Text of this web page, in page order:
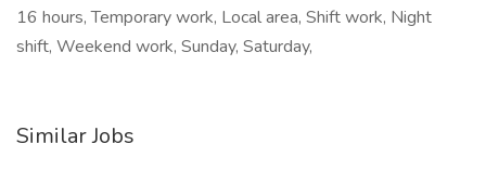
16 hours, Temporary work, Local area, Shift work, Night
shift, Weekend work, Sunday, Saturday,
Similar Jobs